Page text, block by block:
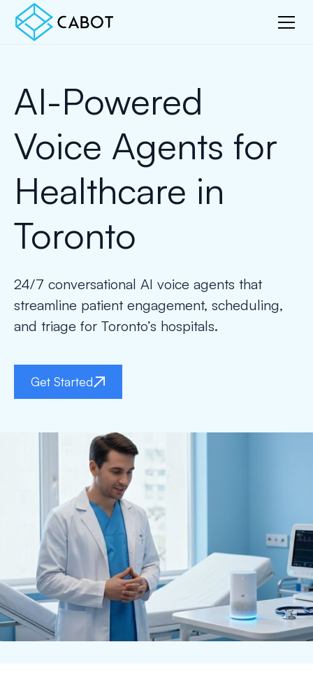
AI-Powered
Voice Agents for
Healthcare in
Toronto
24/7 conversational AI voice agents that
streamline patient engagement, scheduling,
and triage for Toronto’s hospitals.
Get Started